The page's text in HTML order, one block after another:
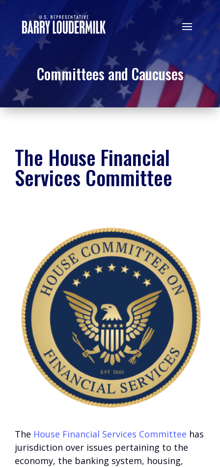
Committees and Caucuses
The House Financial
Services Committee
The House Financial Services Committee has
jurisdiction over issues pertaining to the
economy, the banking system, housing,